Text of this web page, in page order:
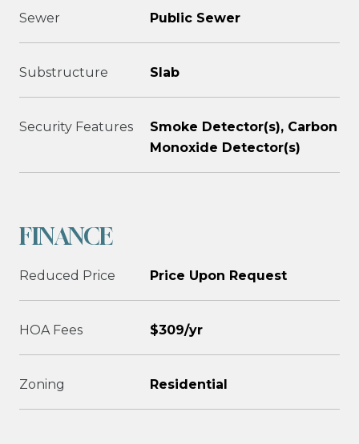
Sewer Public Sewer
Substructure Slab
Security Features
Smoke Detector(s), Carbon
Monoxide Detector(s)
FINANCE
Reduced Price Price Upon Request
HOA Fees $309/yr
Zoning Residential